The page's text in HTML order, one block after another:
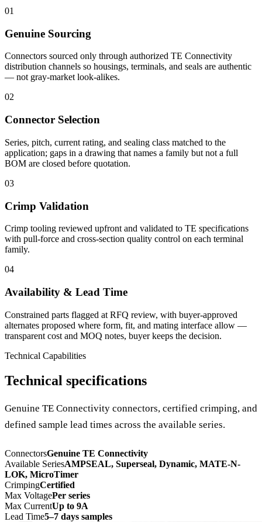
01
Genuine Sourcing
Connectors sourced only through authorized TE Connectivity
distribution channels so housings, terminals, and seals are authentic
— not gray-market look-alikes.
02
Connector Selection
Series, pitch, current rating, and sealing class matched to the
application; gaps in a drawing that names a family but not a full
BOM are closed before quotation.
03
Crimp Validation
Crimp tooling reviewed upfront and validated to TE specifications
with pull-force and cross-section quality control on each terminal
family.
04
Availability & Lead Time
Constrained parts flagged at RFQ review, with buyer-approved
alternates proposed where form, fit, and mating interface allow —
transparent cost and MOQ notes, buyer keeps the decision.
Technical Capabilities
Technical specifications
Genuine TE Connectivity connectors, certified crimping, and
defined sample lead times across the available series.
ConnectorsGenuine TE Connectivity
Available SeriesAMPSEAL, Superseal, Dynamic, MATE-N-
LOK, MicroTimer
CrimpingCertified
Max VoltagePer series
Max CurrentUp to 9A
Lead Time5–7 days samples